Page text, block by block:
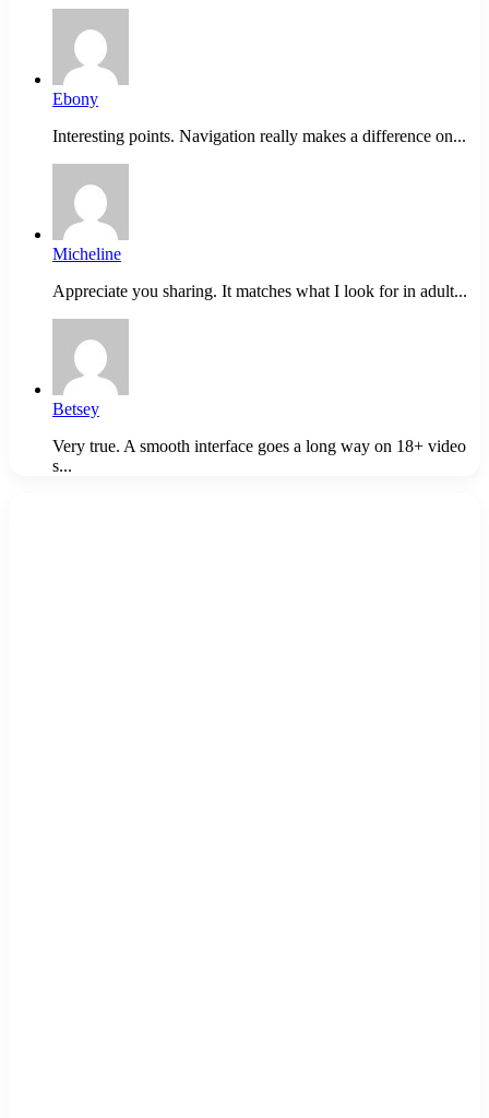
Ebony
Interesting points. Navigation really makes a difference on...
Micheline
Appreciate you sharing. It matches what I look for in adult...
Betsey
Very true. A smooth interface goes a long way on 18+ video
s...